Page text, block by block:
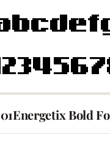
01Energetix Bold